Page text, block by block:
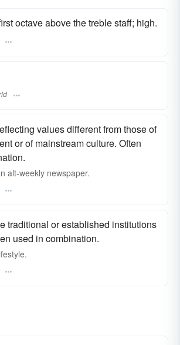
octave above the treble staff; high.
values different from those of
or of mainstream culture. Often
alt-weekly newspaper.
traditional or established institutions
used in combination.